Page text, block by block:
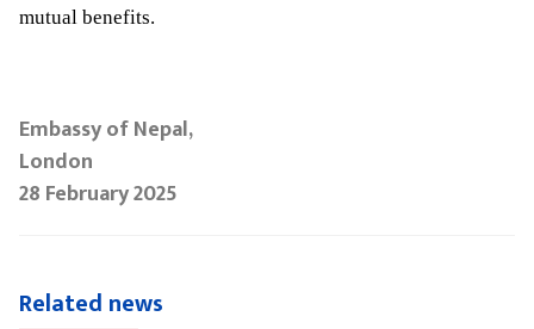
mutual benefits.
Embassy of Nepal,
London
28 February 2025
Related news